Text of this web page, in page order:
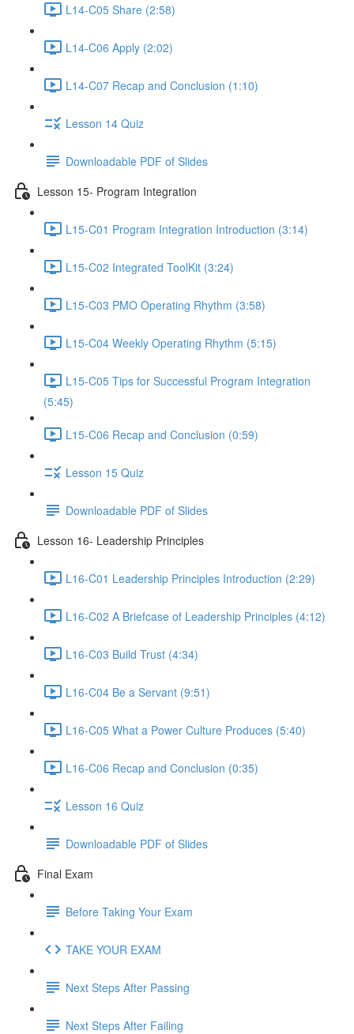
L14-C05 Share (2:58)
L14-C06 Apply (2:02)
L14-C07 Recap and Conclusion (1:10)
Lesson 14 Quiz
Downloadable PDF of Slides
Lesson 15- Program Integration
L15-C01 Program Integration Introduction (3:14)
L15-C02 Integrated ToolKit (3:24)
L15-C03 PMO Operating Rhythm (3:58)
L15-C04 Weekly Operating Rhythm (5:15)
L15-C05 Tips for Successful Program Integration
(5:45)
L15-C06 Recap and Conclusion (0:59)
Lesson 15 Quiz
Downloadable PDF of Slides
Lesson 16- Leadership Principles
L16-C01 Leadership Principles Introduction (2:29)
L16-C02 A Briefcase of Leadership Principles (4:12)
L16-C03 Build Trust (4:34)
L16-C04 Be a Servant (9:51)
L16-C05 What a Power Culture Produces (5:40)
L16-C06 Recap and Conclusion (0:35)
Lesson 16 Quiz
Downloadable PDF of Slides
Final Exam
Before Taking Your Exam
TAKE YOUR EXAM
Next Steps After Passing
Next Steps After Failing